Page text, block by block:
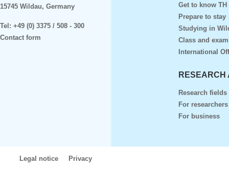
15745 Wildau, Germany
Tel: +49 (0) 3375 / 508 - 300
Contact form
Get to know TH
Prepare to stay
Studying in
Class and
International
RESEARCH
Research
For researchers
For business
Legal notice Privacy